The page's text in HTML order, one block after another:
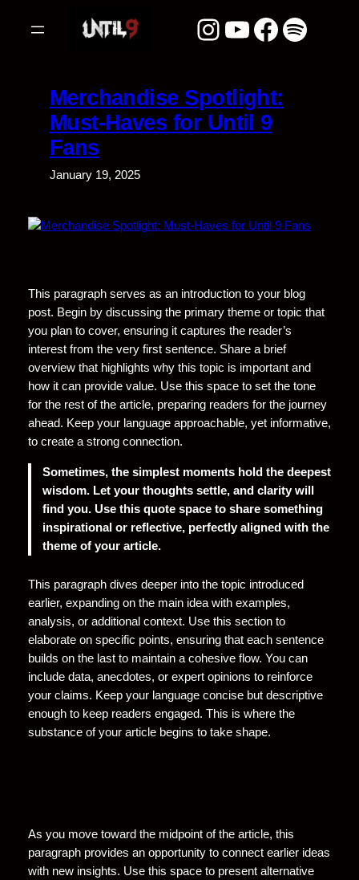
Instagram YouTube Facebook Spotify
Merchandise Spotlight:
Must-Haves for Until 9
Fans
January 19, 2025
This paragraph serves as an introduction to your blog
post. Begin by discussing the primary theme or topic that
you plan to cover, ensuring it captures the reader’s
interest from the very first sentence. Share a brief
overview that highlights why this topic is important and
how it can provide value. Use this space to set the tone
for the rest of the article, preparing readers for the journey
ahead. Keep your language approachable, yet informative,
to create a strong connection.
Sometimes, the simplest moments hold the deepest
wisdom. Let your thoughts settle, and clarity will
find you. Use this quote space to share something
inspirational or reflective, perfectly aligned with the
theme of your article.
This paragraph dives deeper into the topic introduced
earlier, expanding on the main idea with examples,
analysis, or additional context. Use this section to
elaborate on specific points, ensuring that each sentence
builds on the last to maintain a cohesive flow. You can
include data, anecdotes, or expert opinions to reinforce
your claims. Keep your language concise but descriptive
enough to keep readers engaged. This is where the
substance of your article begins to take shape.
As you move toward the midpoint of the article, this
paragraph provides an opportunity to connect earlier ideas
with new insights. Use this space to present alternative